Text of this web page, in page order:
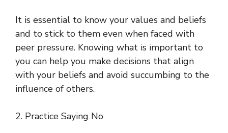
It is essential to know your values and beliefs
and to stick to them even when faced with
peer pressure. Knowing what is important to
you can help you make decisions that align
with your beliefs and avoid succumbing to the
influence of others.
2. Practice Saying No